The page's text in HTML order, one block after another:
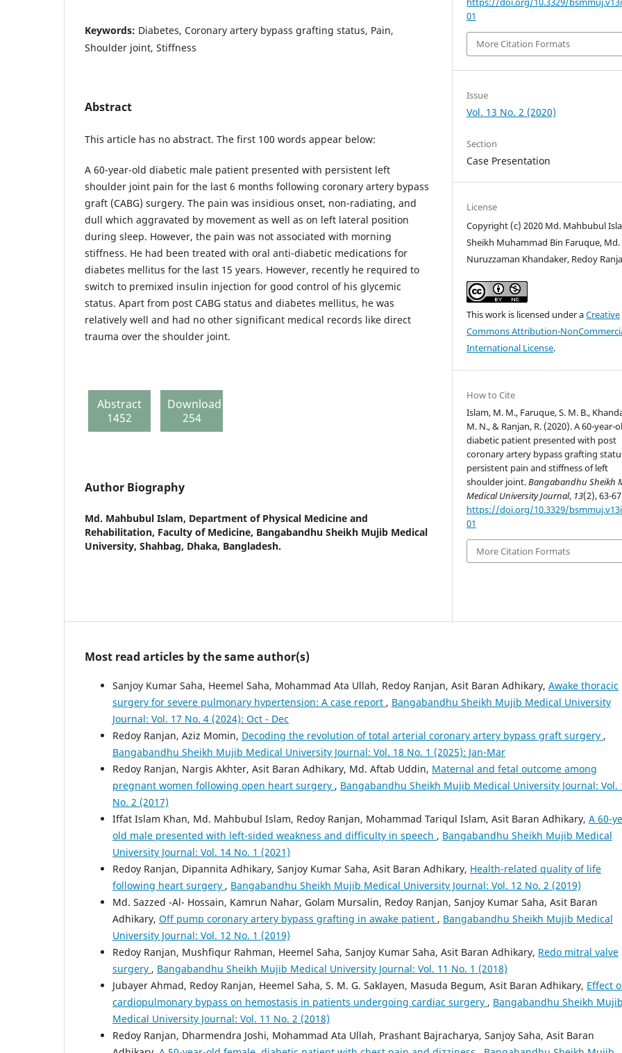
Keywords: Diabetes, Coronary artery bypass grafting status, Pain,
Shoulder joint, Stiffness
Abstract
This article has no abstract. The first 100 words appear below:
A 60-year-old diabetic male patient presented with persistent left
shoulder joint pain for the last 6 months following coronary artery bypass
graft (CABG) surgery. The pain was insidious onset, non-radiating, and
dull which aggravated by movement as well as on left lateral position
during sleep. However, the pain was not associated with morning
stiffness. He had been treated with oral anti-diabetic medications for
diabetes mellitus for the last 15 years. However, recently he required to
switch to premixed insulin injection for good control of his glycemic
status. Apart from post CABG status and diabetes mellitus, he was
relatively well and had no other significant medical records like direct
trauma over the shoulder joint.
Abstract
1452
Download
254
Author Biography
Md. Mahbubul Islam, Department of Physical Medicine and
Rehabilitation, Faculty of Medicine, Bangabandhu Sheikh Mujib Medical
University, Shahbag, Dhaka, Bangladesh.
01
More Citation Formats
Issue
Vol. 13 No. 2 (2020)
Section
Case Presentation
License
Copyright (c) 2020 Md. Mahbubul
Sheikh Muhammad Bin Faruque, Md.
Nuruzzaman Khandaker, Redoy
This work is licensed under aCreative
Commons Attribution-
International License.
How to Cite
Islam, M. M., Faruque, S. M. B.,
M. N., & Ranjan, R. (2020). A 60-year-
diabetic patient presented with post
coronary artery bypass grafting
persistent pain and stiffness of left
shoulder joint.Bangabandhu Sheikh
Medical University Journal, 13(2), 63-
https://doi.org/10.3329/
01
More Citation Formats
Most read articles by the same author(s)
Sanjoy Kumar Saha, Heemel Saha, Mohammad Ata Ullah, Redoy Ranjan, Asit Baran Adhikary, Awake thoracic
surgery for severe pulmonary hypertension: A case report , Bangabandhu Sheikh Mujib Medical University
Journal: Vol. 17 No. 4 (2024): Oct - Dec
Redoy Ranjan, Aziz Momin, Decoding the revolution of total arterial coronary artery bypass graft surgery ,
Bangabandhu Sheikh Mujib Medical University Journal: Vol. 18 No. 1 (2025): Jan-Mar
Redoy Ranjan, Nargis Akhter, Asit Baran Adhikary, Md. Aftab Uddin, Maternal and fetal outcome among
pregnant women following open heart surgery , Bangabandhu Sheikh Mujib Medical University Journal: Vol.
No. 2 (2017)
Iffat Islam Khan, Md. Mahbubul Islam, Redoy Ranjan, Mohammad Tariqul Islam, Asit Baran Adhikary, A 60-
old male presented with left-sided weakness and difficulty in speech , Bangabandhu Sheikh Mujib Medical
University Journal: Vol. 14 No. 1 (2021)
Redoy Ranjan, Dipannita Adhikary, Sanjoy Kumar Saha, Asit Baran Adhikary, Health-related quality of life
following heart surgery , Bangabandhu Sheikh Mujib Medical University Journal: Vol. 12 No. 2 (2019)
Md. Sazzed -Al- Hossain, Kamrun Nahar, Golam Mursalin, Redoy Ranjan, Sanjoy Kumar Saha, Asit Baran
Adhikary, Off pump coronary artery bypass grafting in awake patient , Bangabandhu Sheikh Mujib Medical
University Journal: Vol. 12 No. 1 (2019)
Redoy Ranjan, Mushfiqur Rahman, Heemel Saha, Sanjoy Kumar Saha, Asit Baran Adhikary, Redo mitral valve
surgery , Bangabandhu Sheikh Mujib Medical University Journal: Vol. 11 No. 1 (2018)
Jubayer Ahmad, Redoy Ranjan, Heemel Saha, S. M. G. Saklayen, Masuda Begum, Asit Baran Adhikary, Effect
cardiopulmonary bypass on hemostasis in patients undergoing cardiac surgery , Bangabandhu Sheikh Mujib
Medical University Journal: Vol. 11 No. 2 (2018)
Redoy Ranjan, Dharmendra Joshi, Mohammad Ata Ullah, Prashant Bajracharya, Sanjoy Saha, Asit Baran